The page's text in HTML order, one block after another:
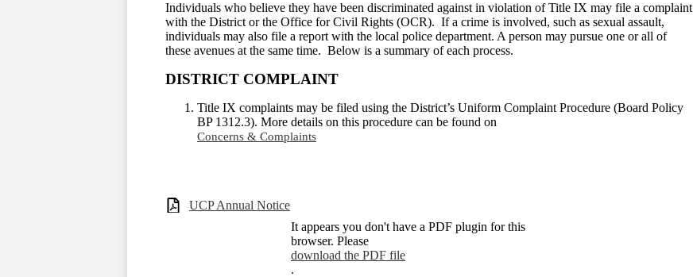
Individuals who believe they have been discriminated against in violation of Title IX may file a complaint
with the District or the Office for Civil Rights (OCR). If a crime is involved, such as sexual assault,
individuals may also file a report with the local police department. A person may pursue one or all of
these avenues at the same time. Below is a summary of each process.
DISTRICT COMPLAINT
Title IX complaints may be filed using the District’s Uniform Complaint Procedure (Board Policy
BP 1312.3). More details on this procedure can be found on
Concerns & Complaints
UCP Annual Notice
It appears you don't have a PDF plugin for this
browser. Please
download the PDF file
.